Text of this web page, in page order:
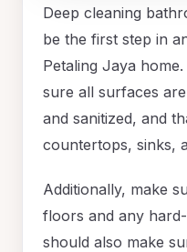
Deep cleaning
be the first step in
Petaling Jaya
sure all surfaces
and sanitized, and
countertops, sinks,
Additionally, make
floors and any
should also make